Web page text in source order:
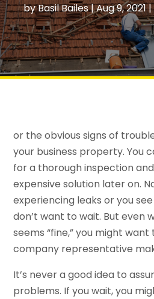
byBasil Bailes|Aug 9, 2021|
or the obvious signs of
your business property. You
for a thorough inspection
expensive solution later on.
experiencing leaks or you
don’t want to wait. But even
seems “fine,” you might
company representative
It’s never a good idea to
problems. If you wait, you